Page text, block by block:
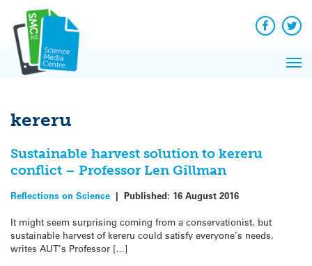
content
Facebook
kereru
Sustainable harvest solution to kereru
conflict – Professor Len Gillman
Reflections on Science | Published: 16 August 2016
It might seem surprising coming from a conservationist, but
sustainable harvest of kereru could satisfy everyone’s needs,
writes AUT’s Professor […]
News